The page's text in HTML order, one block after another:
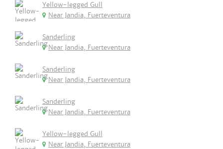
Yellow-legged Gull
Near Jandia, Fuerteventura
Sanderling
Near Jandia, Fuerteventura
Sanderling
Near Jandia, Fuerteventura
Sanderling
Near Jandia, Fuerteventura
Yellow-legged Gull
Near Jandia, Fuerteventura